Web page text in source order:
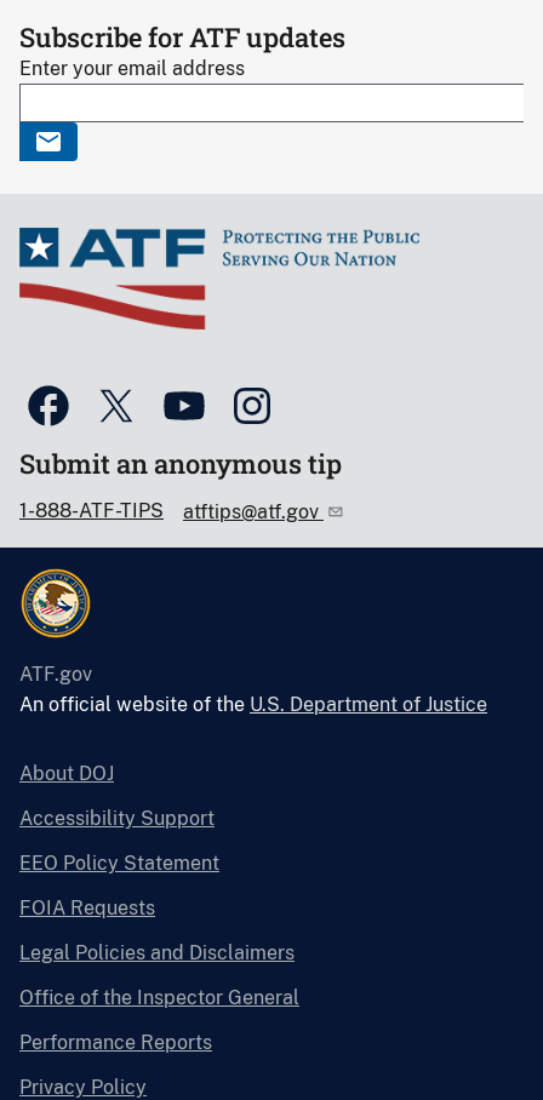
Subscribe for ATF updates
Enter your email address
Submit an anonymous tip
1-888-ATF-TIPS atftips@atf.gov
ATF.gov
An official website of the U.S. Department of Justice
About DOJ
Accessibility Support
EEO Policy Statement
FOIA Requests
Legal Policies and Disclaimers
Office of the Inspector General
Performance Reports
Privacy Policy